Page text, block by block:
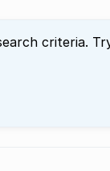
criteria.